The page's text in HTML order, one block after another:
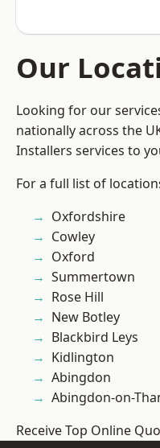
Our
Looking for our
nationally across the
Installers services to
For a full list of
Oxfordshire
Cowley
Oxford
Summertown
Rose Hill
New Botley
Blackbird Leys
Kidlington
Abingdon
Abingdon-on-
Receive Top Online